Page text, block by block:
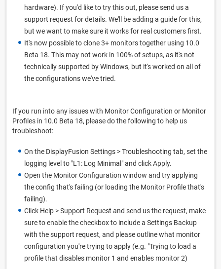
hardware). If you'd like to try this out, please send us a
support request for details. We'll be adding a guide for this,
but we want to make sure it works for real customers first.
It's now possible to clone 3+ monitors together using 10.0
Beta 18. This may not work in 100% of setups, as it's not
technically supported by Windows, but it's worked on all of
the configurations we've tried.
If you run into any issues with Monitor Configuration or Monitor
Profiles in 10.0 Beta 18, please do the following to help us
troubleshoot:
On the DisplayFusion Settings > Troubleshooting tab, set the
logging level to "L1: Log Minimal" and click Apply.
Open the Monitor Configuration window and try applying
the config that's failing (or loading the Monitor Profile that's
failing).
Click Help > Support Request and send us the request, make
sure to enable the checkbox to include a Settings Backup
with the support request, and please outline what monitor
configuration you're trying to apply (e.g. "Trying to load a
profile that disables monitor 1 and enables monitor 2)